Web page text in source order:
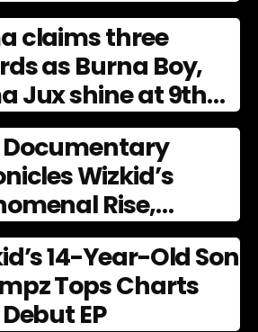
claims three
as Burna Boy,
Jux shine at 9th
Documentary
Wizkid’s
Rise,
Dec. 11
14-Year-Old Son
Tops Charts
EP